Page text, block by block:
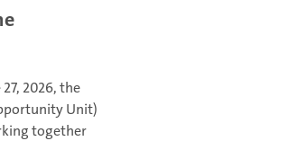
2026, the
Unit)
together